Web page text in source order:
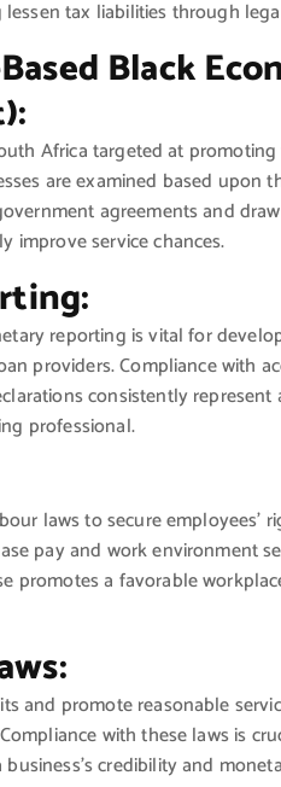
tax liabilities through
Black
Africa targeted at
are examined based upon
agreements and
improve service chances.
reporting is vital for
providers. Compliance with
consistently represent
professional.
laws to secure employees’
pay and work environment
promotes a favorable
and promote reasonable
with these laws is
credibility and